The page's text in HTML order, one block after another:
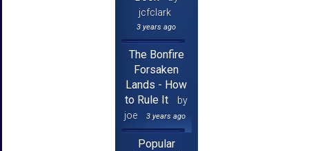
jcfclark
3 years ago
The Bonfire
Forsaken
Lands - How
to Rule It
by
joe
3 years ago
Popular